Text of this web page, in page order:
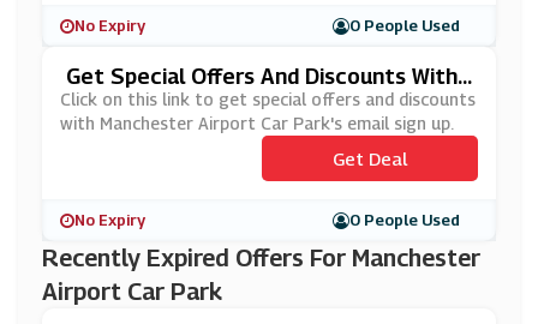
No Expiry 0 People Used
Get Special Offers And Discounts With
Manchester Airport Car Park's Email Sig
N Up
Click on this link to get special offers and discounts
with Manchester Airport Car Park's email sign up.
Get Deal
No Expiry 0 People Used
Recently Expired Offers For Manchester
Airport Car Park